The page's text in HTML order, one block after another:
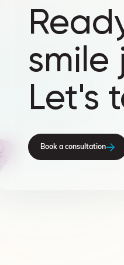
smile
Let's
Book a consultation